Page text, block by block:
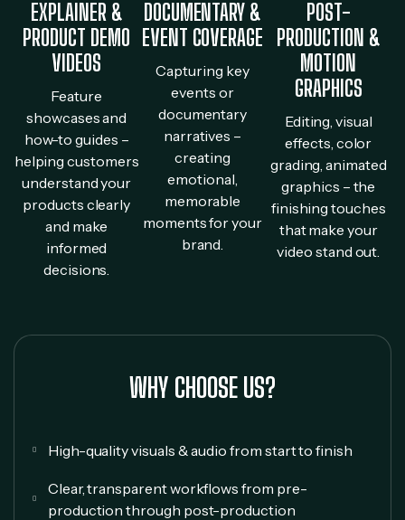
EXPLAINER &
PRODUCT DEMO
VIDEOS
Feature
showcases and
how-to guides –
helping customers
understand your
products clearly
and make
informed
decisions.
DOCUMENTARY &
EVENT COVERAGE
Capturing key
events or
documentary
narratives –
creating
emotional,
memorable
moments for your
brand.
POST-
PRODUCTION &
MOTION
GRAPHICS
Editing, visual
effects, color
grading, animated
graphics – the
finishing touches
that make your
video stand out.
WHY CHOOSE US?
High-quality visuals & audio from start to finish
Clear, transparent workflows from pre-
production through post-production